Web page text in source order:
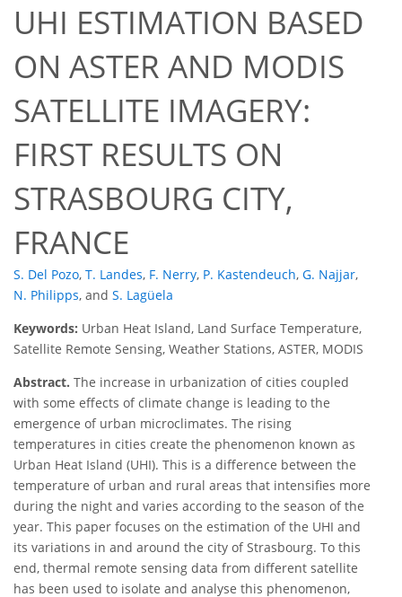
UHI ESTIMATION BASED
ON ASTER AND MODIS
SATELLITE IMAGERY:
FIRST RESULTS ON
STRASBOURG CITY,
FRANCE
S. Del Pozo, T. Landes, F. Nerry, P. Kastendeuch, G. Najjar,
N. Philipps, and S. Lagüela
Keywords: Urban Heat Island, Land Surface Temperature,
Satellite Remote Sensing, Weather Stations, ASTER, MODIS
Abstract. The increase in urbanization of cities coupled
with some effects of climate change is leading to the
emergence of urban microclimates. The rising
temperatures in cities create the phenomenon known as
Urban Heat Island (UHI). This is a difference between the
temperature of urban and rural areas that intensifies more
during the night and varies according to the season of the
year. This paper focuses on the estimation of the UHI and
its variations in and around the city of Strasbourg. To this
end, thermal remote sensing data from different satellite
has been used to isolate and analyse this phenomenon,